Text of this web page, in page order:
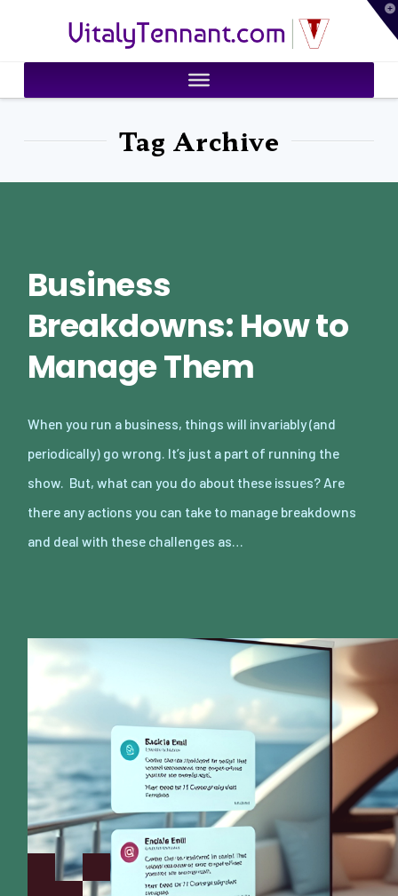
VitalyTennant.com
Tag Archive
Business
Breakdowns: How to
Manage Them
When you run a business, things will invariably (and
periodically) go wrong. It’s just a part of running the
show. But, what can you do about these issues? Are
there any actions you can take to manage breakdowns
and deal with these challenges as…